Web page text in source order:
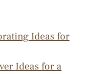
Ideas for
Ideas for a